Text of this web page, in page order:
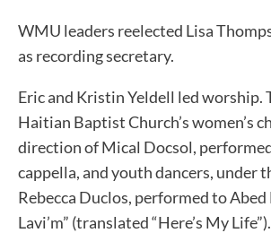
WMU leaders reelected Lisa
as recording secretary.
Eric and Kristin Yeldell led worship.
Haitian Baptist Church’s women’s
direction of Mical Docsol,
cappella, and youth dancers, under
Rebecca Duclos, performed to Abed
Lavi’m” (translated “Here’s My Life”).